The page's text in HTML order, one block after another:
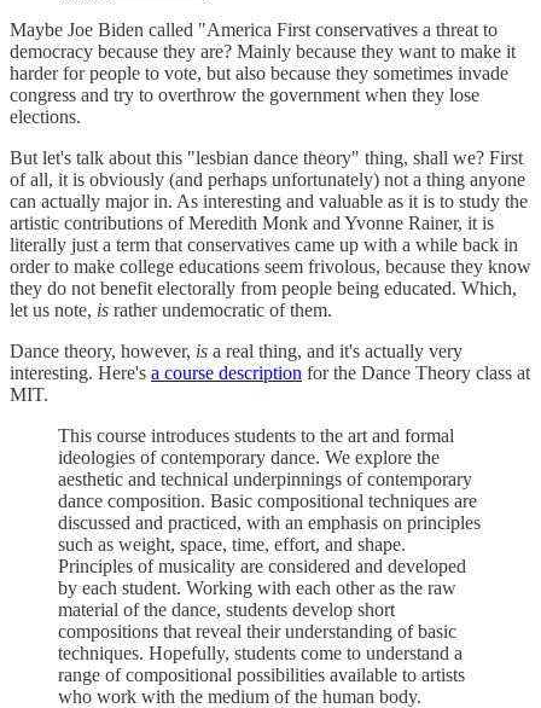
Maybe Joe Biden called "America First conservatives a threat to
democracy because they are? Mainly because they want to make it
harder for people to vote, but also because they sometimes invade
congress and try to overthrow the government when they lose
elections.
But let's talk about this "lesbian dance theory" thing, shall we? First
of all, it is obviously (and perhaps unfortunately) not a thing anyone
can actually major in. As interesting and valuable as it is to study the
artistic contributions of Meredith Monk and Yvonne Rainer, it is
literally just a term that conservatives came up with a while back in
order to make college educations seem frivolous, because they know
they do not benefit electorally from people being educated. Which,
let us note, is rather undemocratic of them.
Dance theory, however, is a real thing, and it's actually very
interesting. Here's a course description for the Dance Theory class at
MIT.
This course introduces students to the art and formal
ideologies of contemporary dance. We explore the
aesthetic and technical underpinnings of contemporary
dance composition. Basic compositional techniques are
discussed and practiced, with an emphasis on principles
such as weight, space, time, effort, and shape.
Principles of musicality are considered and developed
by each student. Working with each other as the raw
material of the dance, students develop short
compositions that reveal their understanding of basic
techniques. Hopefully, students come to understand a
range of compositional possibilities available to artists
who work with the medium of the human body.